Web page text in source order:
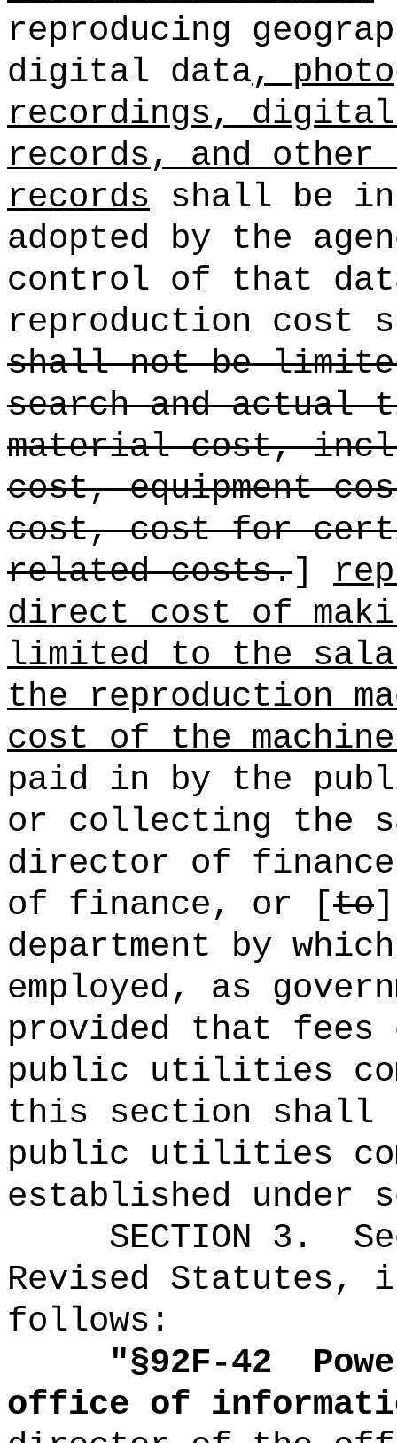
reproducing
digital data,
recordings,
records, and
records shall be in
adopted by the
control of that
reproduction cost
shall not be
search and actual
material cost,
cost, equipment
cost, cost for
related costs.]
direct cost of
limited to the
the reproduction
cost of the
paid in by the
or collecting the
director of
of finance, or [to
department by
employed, as
provided that
public utilities
this section shall
public utilities
established under
SECTION 3 .
Revised Statutes,
follows:
"§92F-42
office of